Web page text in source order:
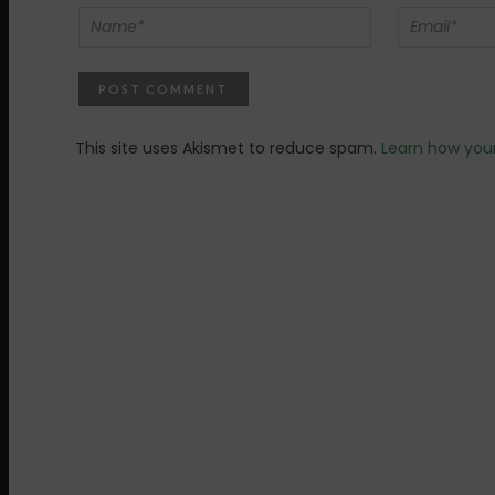
This site uses Akismet to reduce spam. Learn how